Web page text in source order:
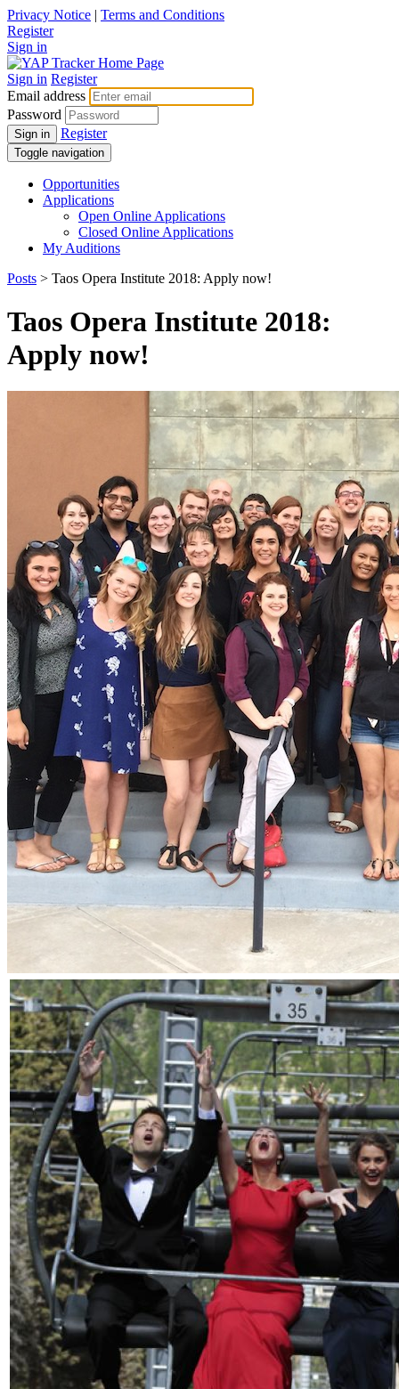
Privacy Notice | Terms and Conditions
Register
Sign in
Sign in Register
Email address
Password
Sign in Register
Toggle navigation
Opportunities
Applications
Open Online Applications
Closed Online Applications
My Auditions
Posts > Taos Opera Institute 2018: Apply now!
Taos Opera Institute 2018:
Apply now!